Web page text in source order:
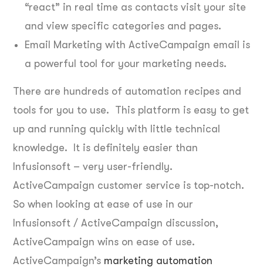
“react” in real time as contacts visit your site
and view specific categories and pages.
Email Marketing with ActiveCampaign email is
a powerful tool for your marketing needs.
There are hundreds of automation recipes and
tools for you to use. This platform is easy to get
up and running quickly with little technical
knowledge. It is definitely easier than
Infusionsoft – very user-friendly.
ActiveCampaign customer service is top-notch.
So when looking at ease of use in our
Infusionsoft / ActiveCampaign discussion,
ActiveCampaign wins on ease of use.
ActiveCampaign’s marketing automation